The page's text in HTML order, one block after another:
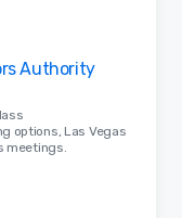
Authority
options, Las Vegas
meetings.